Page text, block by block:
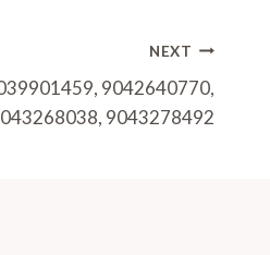
NEXT
9042640770,
9043278492